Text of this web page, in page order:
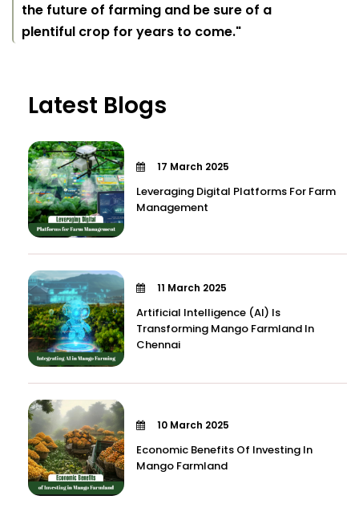
the future of farming and be sure of a
plentiful crop for years to come."
Latest Blogs
17 March 2025
Leveraging Digital Platforms For Farm
Management
11 March 2025
Artificial Intelligence (AI) Is
Transforming Mango Farmland In
Chennai
10 March 2025
Economic Benefits Of Investing In
Mango Farmland